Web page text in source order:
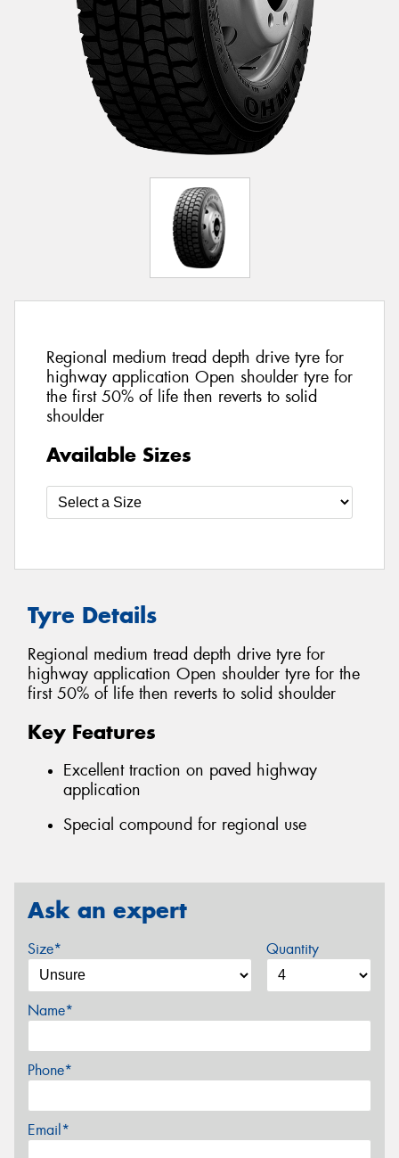
Regional medium tread depth drive tyre for
highway application Open shoulder tyre for
the first 50% of life then reverts to solid
shoulder
Available Sizes
Tyre Details
Regional medium tread depth drive tyre for
highway application Open shoulder tyre for the
first 50% of life then reverts to solid shoulder
Key Features
Excellent traction on paved highway
application
Special compound for regional use
Ask an expert
Size* Quantity
Name*
Phone*
Email*